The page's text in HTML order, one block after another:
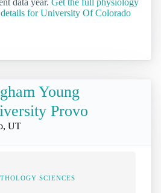
data year. Get the full physiology
for University Of Colorado
Young
Provo
UT
SCIENCES